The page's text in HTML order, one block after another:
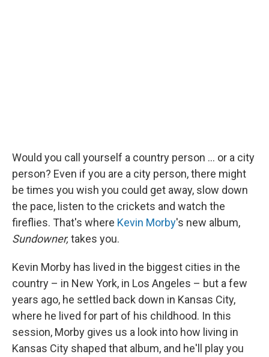
Would you call yourself a country person ... or a city
person? Even if you are a city person, there might
be times you wish you could get away, slow down
the pace, listen to the crickets and watch the
fireflies. That's where Kevin Morby's new album,
Sundowner, takes you.
Kevin Morby has lived in the biggest cities in the
country – in New York, in Los Angeles – but a few
years ago, he settled back down in Kansas City,
where he lived for part of his childhood. In this
session, Morby gives us a look into how living in
Kansas City shaped that album, and he'll play you